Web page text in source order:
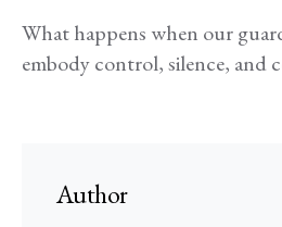
What happens when our
embody control, silence, and
Author